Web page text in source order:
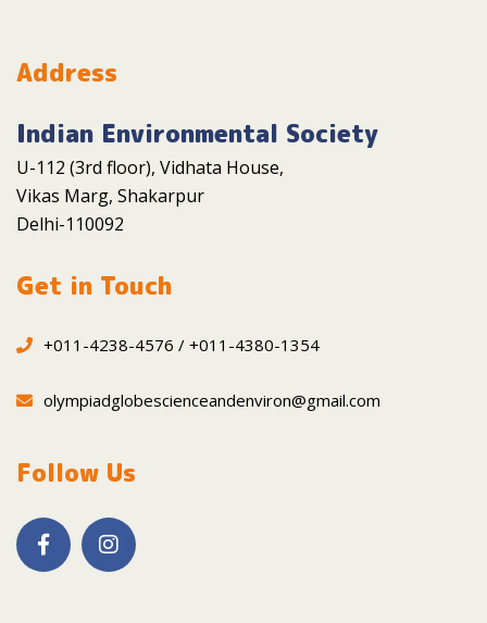
Address
Indian Environmental Society
U-112 (3rd floor), Vidhata House,
Vikas Marg, Shakarpur
Delhi-110092
Get in Touch
+011-4238-4576 / +011-4380-1354
olympiadglobescienceandenviron@gmail.com
Follow Us